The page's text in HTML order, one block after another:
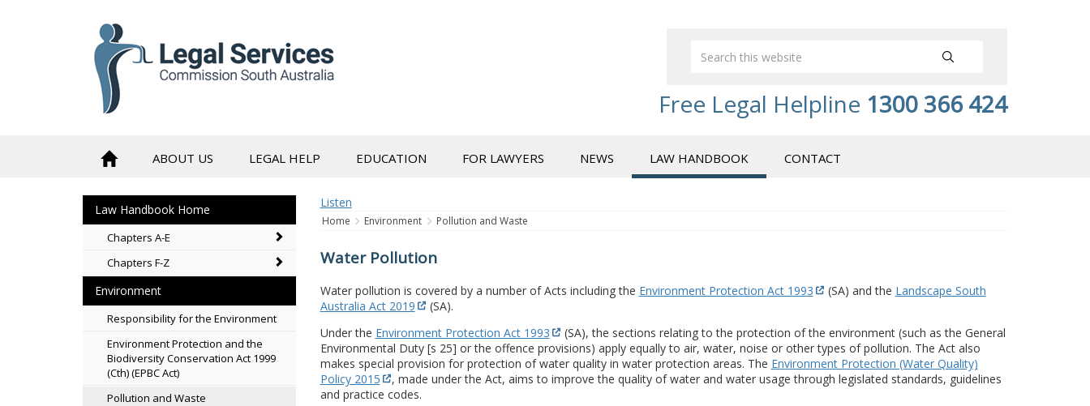
Free Legal Helpline 1300 366 424
ABOUT US LEGAL HELP EDUCATION FOR LAWYERS NEWS LAW HANDBOOK CONTACT
Law Handbook Home
Chapters A-E
Chapters F-Z
Environment
Responsibility for the Environment
Environment Protection and the
Biodiversity Conservation Act 1999
(Cth) (EPBC Act)
Pollution and Waste
Listen
Home Environment Pollution and Waste
Water Pollution
Water pollution is covered by a number of Acts including the Environment Protection Act 1993 (SA) and the Landscape South
Australia Act 2019
(SA).
Under the Environment Protection Act 1993
(SA), the sections relating to the protection of the environment (such as the General
Environmental Duty [s 25] or the offence provisions) apply equally to air, water, noise or other types of pollution. The Act also
makes special provision for protection of water quality in water protection areas. The Environment Protection (Water Quality)
Policy 2015
, made under the Act, aims to improve the quality of water and water usage through legislated standards, guidelines
and practice codes.